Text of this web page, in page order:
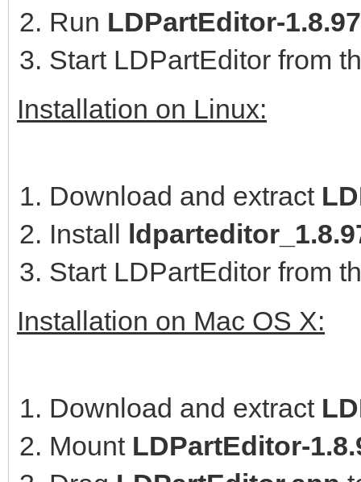
Run LDPartEditor-
Start LDPartEditor from
Installation on Linux:
Download and extract
Install
Start LDPartEditor from
Installation on Mac OS X:
Download and extract
Mount LDPartEditor-